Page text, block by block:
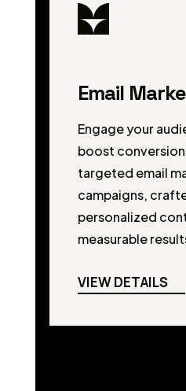
Email
Engage your
boost
targeted email
campaigns,
personalized
measurable
VIEW DETAILS